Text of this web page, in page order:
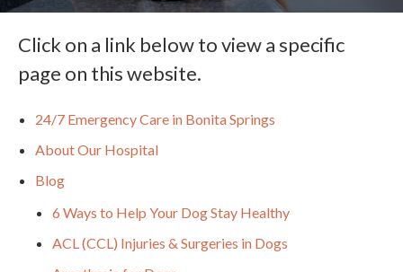
Click on a link below to view a specific
page on this website.
24/7 Emergency Care in Bonita Springs
About Our Hospital
Blog
6 Ways to Help Your Dog Stay Healthy
ACL (CCL) Injuries & Surgeries in Dogs